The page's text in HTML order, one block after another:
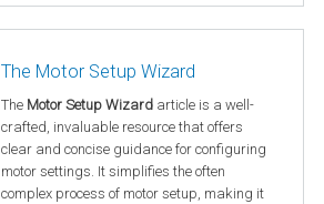
The Motor Setup Wizard
The Motor Setup Wizard article is a well-
crafted, invaluable resource that offers
clear and concise guidance for configuring
motor settings. It simplifies the often
complex process of motor setup, making it